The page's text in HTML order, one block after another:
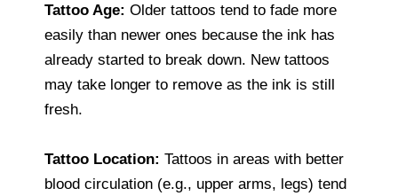
Tattoo Age: Older tattoos tend to fade more
easily than newer ones because the ink has
already started to break down. New tattoos
may take longer to remove as the ink is still
fresh.
Tattoo Location: Tattoos in areas with better
blood circulation (e.g., upper arms, legs) tend